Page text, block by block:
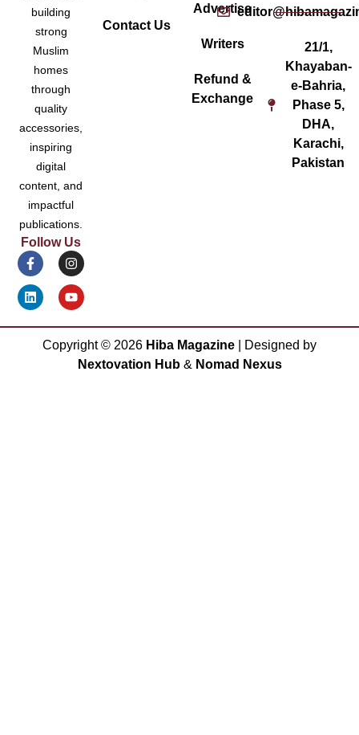
building
strong
Muslim
homes
through
quality
accessories,
inspiring
digital
content, and
impactful
publications.
Follow Us
Contact Us
Advertise
Writers
Refund &
Exchange
21/1,
Khayaban-
e-Bahria,
Phase 5,
DHA,
Karachi,
Pakistan
Copyright © 2026 Hiba Magazine | Designed by
Nextovation Hub& Nomad Nexus